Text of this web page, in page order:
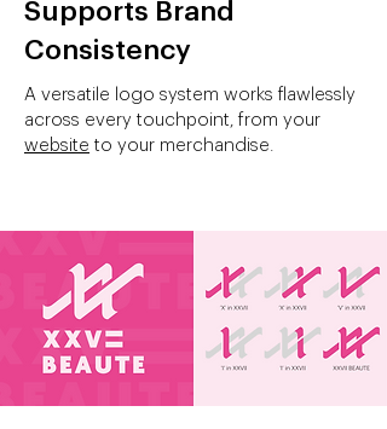
Supports Brand
Consistency
A versatile logo system works flawlessly
across every touchpoint, from your
website to your merchandise.